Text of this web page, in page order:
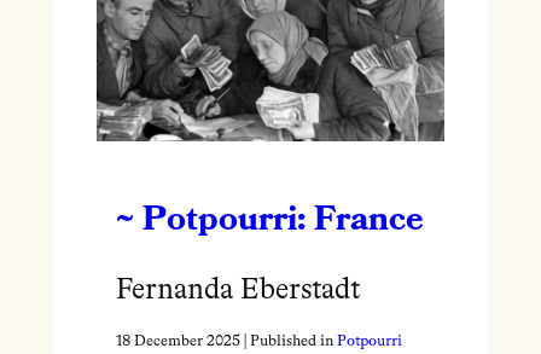
~ Potpourri: France
Fernanda Eberstadt
18 December 2025| Published in Potpourri